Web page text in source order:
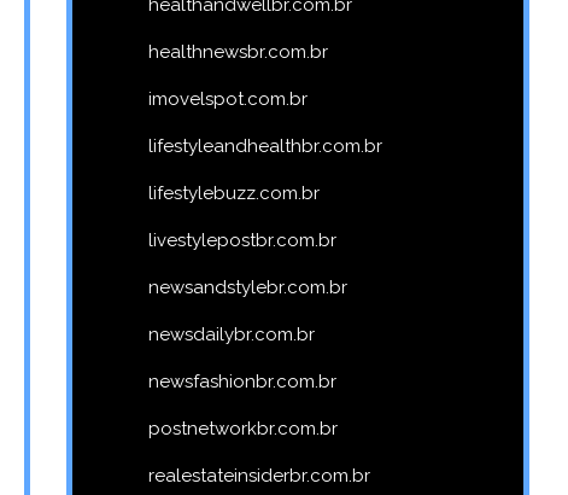
healthandwellbr.com.br
healthnewsbr.com.br
imovelspot.com.br
lifestyleandhealthbr.com.br
lifestylebuzz.com.br
livestylepostbr.com.br
newsandstylebr.com.br
newsdailybr.com.br
newsfashionbr.com.br
postnetworkbr.com.br
realestateinsiderbr.com.br